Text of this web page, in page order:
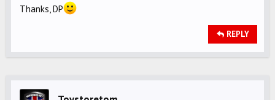
Thanks, DP
REPLY